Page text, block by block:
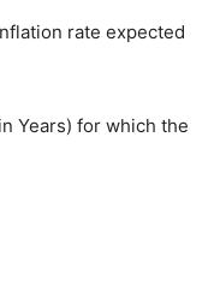
rate expected
Years) for which the